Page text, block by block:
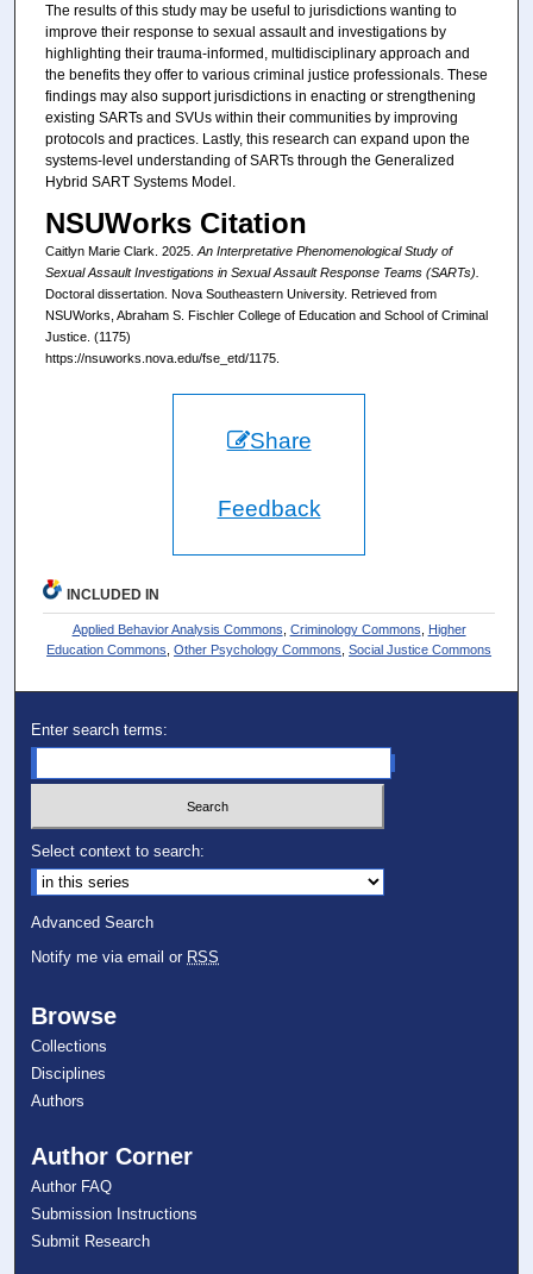
The results of this study may be useful to jurisdictions wanting to
improve their response to sexual assault and investigations by
highlighting their trauma-informed, multidisciplinary approach and
the benefits they offer to various criminal justice professionals. These
findings may also support jurisdictions in enacting or strengthening
existing SARTs and SVUs within their communities by improving
protocols and practices. Lastly, this research can expand upon the
systems-level understanding of SARTs through the Generalized
Hybrid SART Systems Model.
NSUWorks Citation
Caitlyn Marie Clark. 2025. An Interpretative Phenomenological Study of
Sexual Assault Investigations in Sexual Assault Response Teams (SARTs).
Doctoral dissertation. Nova Southeastern University. Retrieved from
NSUWorks, Abraham S. Fischler College of Education and School of Criminal
Justice. (1175)
https://nsuworks.nova.edu/fse_etd/1175.
Share
Feedback
INCLUDED IN
Applied Behavior Analysis Commons Criminology Commons
Higher
Education Commons ,Other Psychology Commons ,Social Justice Commons
Enter search terms:
Select context to search:
Advanced Search
Notify me via email or RSS
Browse
Collections
Disciplines
Authors
Author Corner
Author FAQ
Submission Instructions
Submit Research